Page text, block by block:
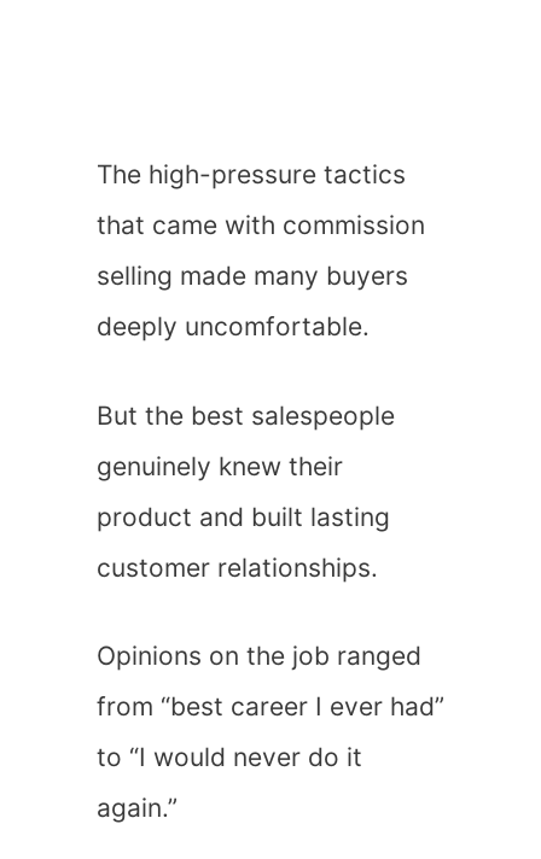
The high-pressure tactics
that came with commission
selling made many buyers
deeply uncomfortable.
But the best salespeople
genuinely knew their
product and built lasting
customer relationships.
Opinions on the job ranged
from “best career I ever had”
to “I would never do it
again.”